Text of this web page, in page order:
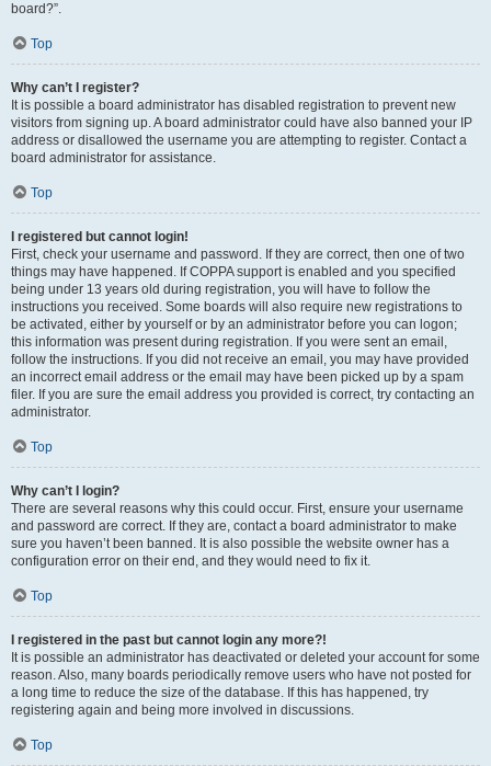
board?”.
Top
Why can’t I register?
It is possible a board administrator has disabled registration to prevent new
visitors from signing up. A board administrator could have also banned your IP
address or disallowed the username you are attempting to register. Contact a
board administrator for assistance.
Top
I registered but cannot login!
First, check your username and password. If they are correct, then one of two
things may have happened. If COPPA support is enabled and you specified
being under 13 years old during registration, you will have to follow the
instructions you received. Some boards will also require new registrations to
be activated, either by yourself or by an administrator before you can logon;
this information was present during registration. If you were sent an email,
follow the instructions. If you did not receive an email, you may have provided
an incorrect email address or the email may have been picked up by a spam
filer. If you are sure the email address you provided is correct, try contacting an
administrator.
Top
Why can’t I login?
There are several reasons why this could occur. First, ensure your username
and password are correct. If they are, contact a board administrator to make
sure you haven’t been banned. It is also possible the website owner has a
configuration error on their end, and they would need to fix it.
Top
I registered in the past but cannot login any more?!
It is possible an administrator has deactivated or deleted your account for some
reason. Also, many boards periodically remove users who have not posted for
a long time to reduce the size of the database. If this has happened, try
registering again and being more involved in discussions.
Top